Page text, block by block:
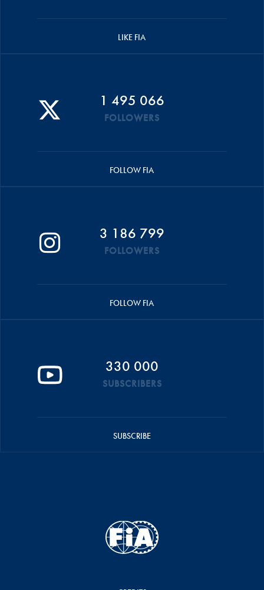
LIKE FIA
1 495 066
FOLLOWERS
FOLLOW FIA
3 186 799
FOLLOWERS
FOLLOW FIA
330 000
SUBSCRIBERS
SUBSCRIBE